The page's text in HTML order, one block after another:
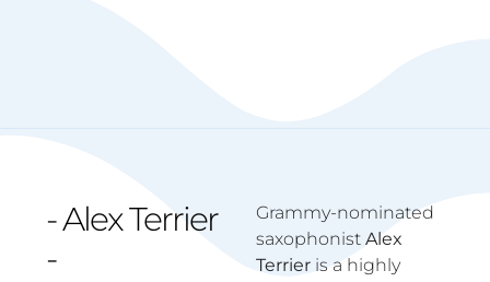
- Alex Terrier
-
Grammy-nominated
saxophonist Alex
Terrier is a highly